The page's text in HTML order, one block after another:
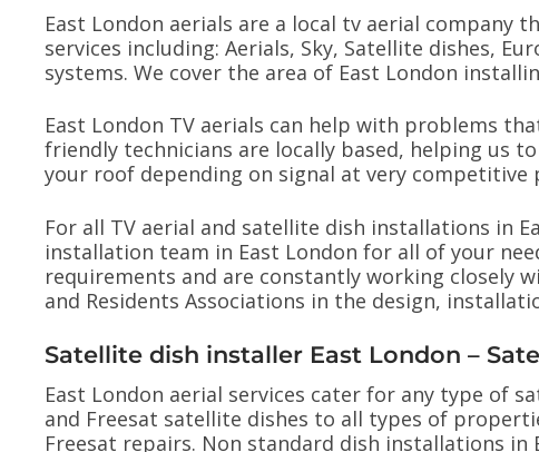
East London aerials are a local tv aerial company
services including: Aerials, Sky, Satellite dishes,
systems. We cover the area of East London
East London TV aerials can help with problems
friendly technicians are locally based, helping us
your roof depending on signal at very competitive
For all TV aerial and satellite dish installations in
installation team in East London for all of your
requirements and are constantly working closely
and Residents Associations in the design,
Satellite dish installer East London –
East London aerial services cater for any type of
and Freesat satellite dishes to all types of
Freesat repairs. Non standard dish installations in